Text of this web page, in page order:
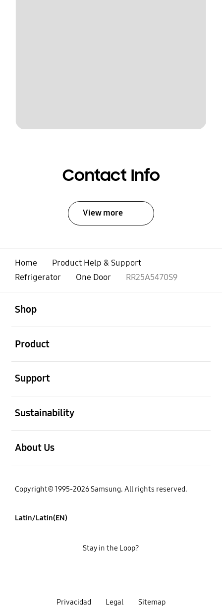
Contact Info
View more
Home
Product Help & Support
Refrigerator
One Door RR25A5470S9
Shop
Product
Support
Sustainability
About Us
Copyright© 1995-2026 Samsung. All rights reserved.
Latin/Latin(EN)
Privacidad Legal Sitemap
Stay in the Loop?